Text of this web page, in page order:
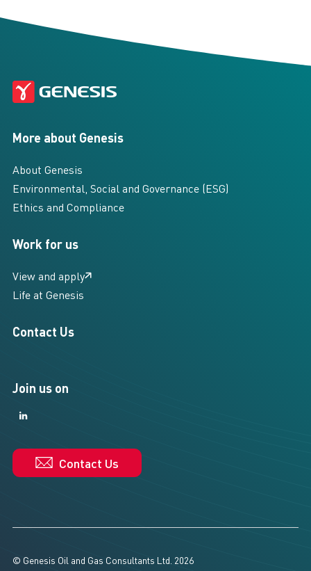
Join us on
LinkedIn
Contact Us
More about Genesis
About Genesis
Environmental, Social and Governance (ESG)
Ethics and Compliance
Work for us
View and apply
Life at Genesis
Contact Us
© Genesis Oil and Gas Consultants Ltd. 2026